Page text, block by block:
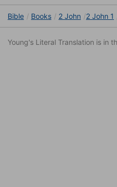
Bible Books 2 John 2 John 1
Young's Literal Translation is in